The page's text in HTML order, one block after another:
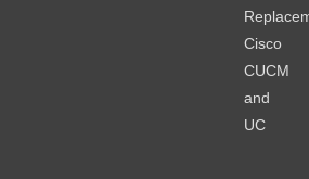
Cisco
CUCM
and
UC